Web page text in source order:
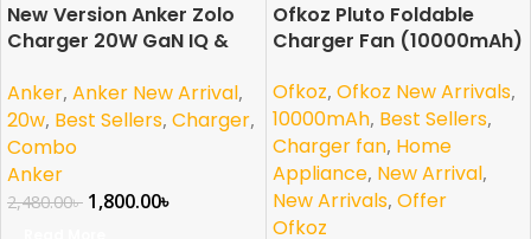
-27%
SOLD OUT
New Version Anker Zolo
Charger 20W GaN IQ &
Anker, Anker New Arrival,
20w, Best Sellers, Charger,
Combo
Anker
2,480.00৳ 1,800.00৳
-33%
SOLD OUT
Ofkoz Pluto Foldable
Charger Fan (10000mAh)
Ofkoz, Ofkoz New Arrivals,
10000mAh, Best Sellers,
Charger fan, Home
Appliance, New Arrival,
New Arrivals, Offer
Ofkoz